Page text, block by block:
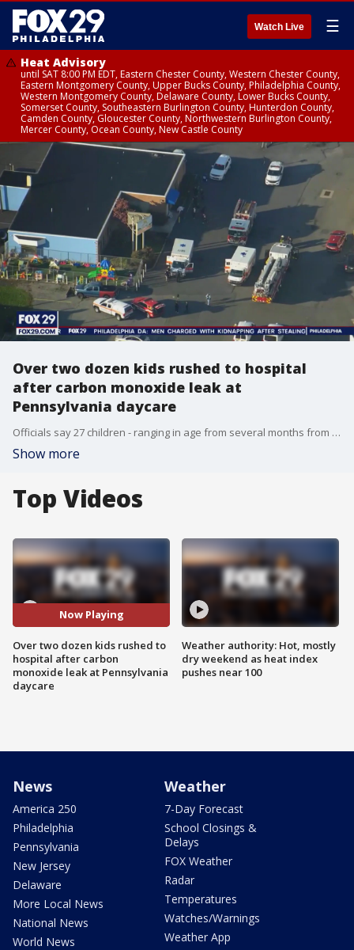
Watch Live ☰
Heat Advisory
until SAT 8:00 PM EDT, Eastern Chester County, Western Chester County,
Eastern Montgomery County, Upper Bucks County, Philadelphia County,
Western Montgomery County, Delaware County, Lower Bucks County,
Somerset County, Southeastern Burlington County, Hunterdon County,
Camden County, Gloucester County, Northwestern Burlington County,
Mercer County, Ocean County, New Castle County
Over two dozen kids rushed to hospital
after carbon monoxide leak at
Pennsylvania daycare
Officials say 27 children - ranging in age from several months from 10-years-old - were taken to four different hospitals. Five adults were also hospitalized. All of the patients, according to Dr. Andrew Miller, were treated with 100% oxygen for at least four to six hours while their carbon monoxide levels were closely monitored.
Show more
Top Videos
Now Playing
Over two dozen kids rushed to
hospital after carbon
monoxide leak at Pennsylvania
daycare
Weather authority: Hot, mostly
dry weekend as heat index
pushes near 100
News
America 250
Philadelphia
Pennsylvania
New Jersey
Delaware
More Local News
National News
World News
Weather
7-Day Forecast
School Closings &
Delays
FOX Weather
Radar
Temperatures
Watches/Warnings
Weather App